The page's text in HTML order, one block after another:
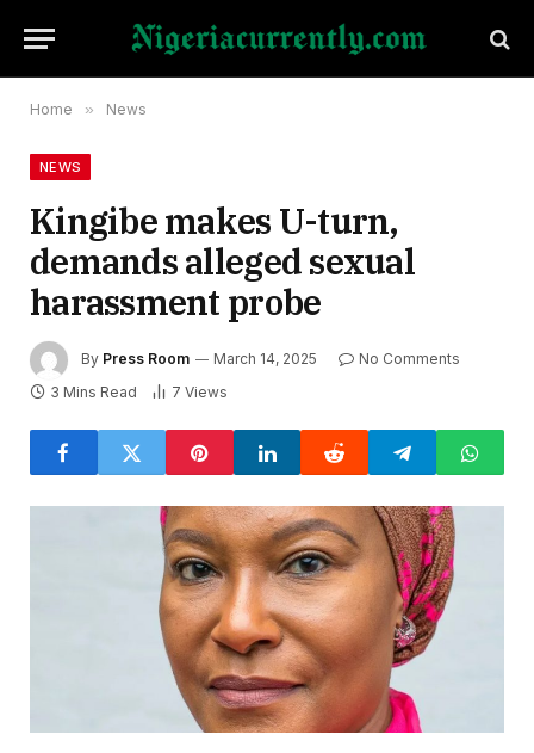
Home » News
NEWS
Kingibe makes U-turn,
demands alleged sexual
harassment probe
By Press Room March 14, 2025
No Comments
3 Mins Read
7 Views